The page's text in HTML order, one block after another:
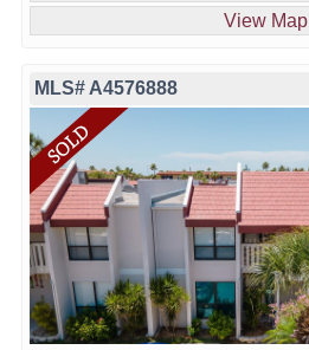
View Map
MLS# A4576888